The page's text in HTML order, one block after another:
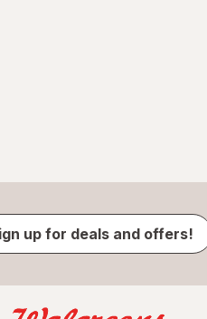
up for deals and offers!